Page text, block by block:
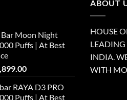
Bar Moon Night
Puffs | At Best
RAYA D3 PRO
Puffs | At Best
ABOUT
HOUSE
LEADING
INDIA.
WITH